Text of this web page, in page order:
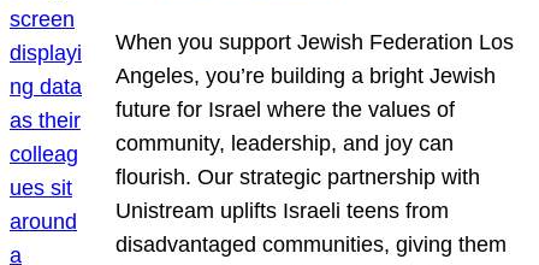
When you support Jewish Federation Los
Angeles, you’re building a bright Jewish
future for Israel where the values of
community, leadership, and joy can
flourish. Our strategic partnership with
Unistream uplifts Israeli teens from
disadvantaged communities, giving them